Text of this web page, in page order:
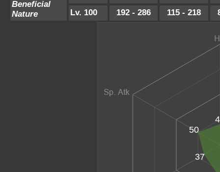
Beneficial
Nature
Lv. 100
192 - 286 115 - 218
37
50